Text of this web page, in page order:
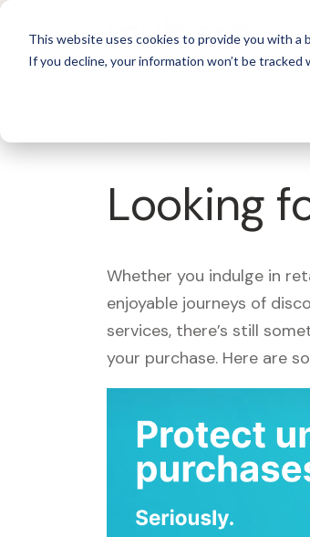
This website uses cookies to provide you with
If you decline, your information won’t be
Looking
Whether you indulge in
enjoyable journeys of
services, there’s still
your purchase. Here are